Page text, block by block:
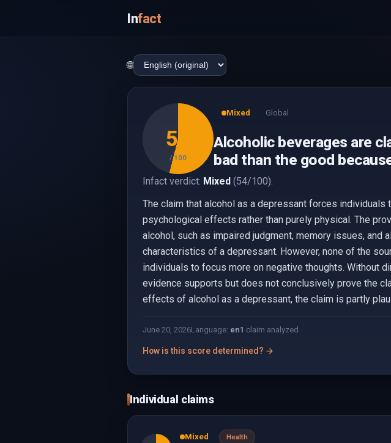
Infact
🌐
54
/ 100
Mixed Global
Alcoholic beverages are
bad than the good
Infact verdict: Mixed (54/100).
The claim that alcohol as a depressant forces
psychological effects rather than purely physical. The
alcohol, such as impaired judgment, memory issues,
characteristics of a depressant. However, none of the
individuals to focus more on negative thoughts. Without
evidence supports but does not conclusively prove the
effects of alcohol as a depressant, the claim is partly
June 20, 2026Language: en1 claim analyzed
How is this score determined? →
Individual claims
Mixed Health